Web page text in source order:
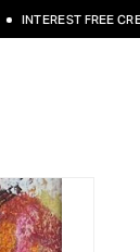
INTEREST FREE